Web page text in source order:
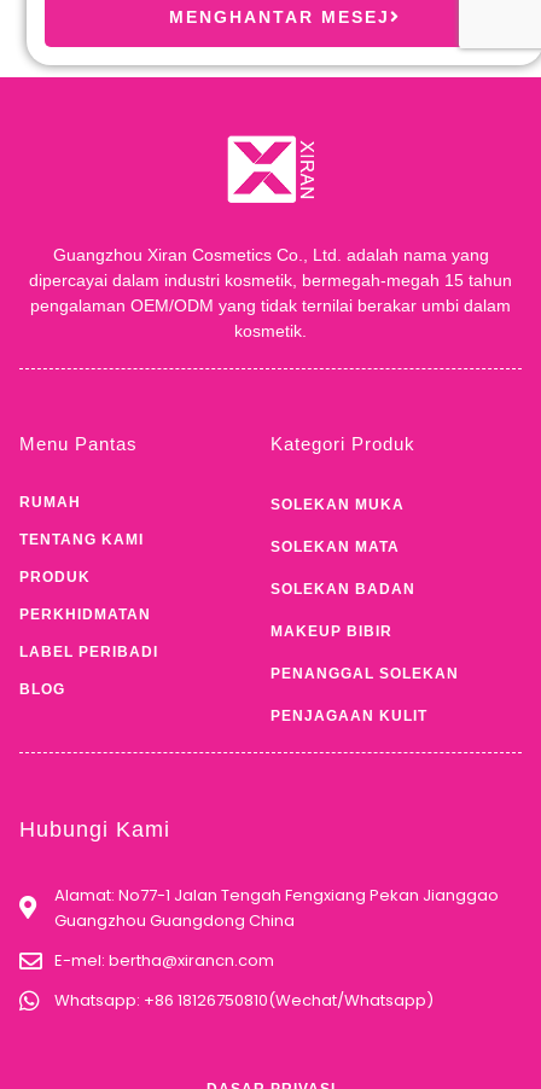
MENGHANTAR MESEJ
Guangzhou Xiran Cosmetics Co., Ltd. adalah nama yang
dipercayai dalam industri kosmetik, bermegah-megah 15 tahun
pengalaman OEM/ODM yang tidak ternilai berakar umbi dalam
kosmetik.
Menu Pantas
RUMAH
TENTANG KAMI
PRODUK
PERKHIDMATAN
LABEL PERIBADI
BLOG
Kategori Produk
SOLEKAN MUKA
SOLEKAN MATA
SOLEKAN BADAN
MAKEUP BIBIR
PENANGGAL SOLEKAN
PENJAGAAN KULIT
Hubungi Kami
Alamat: No77-1 Jalan Tengah Fengxiang Pekan Jianggao
Guangzhou Guangdong China
E-mel: bertha@xirancn.com
Whatsapp: +86 18126750810(Wechat/Whatsapp)